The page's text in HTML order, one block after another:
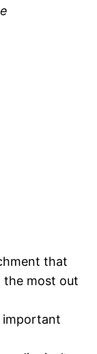
that
the most out
important